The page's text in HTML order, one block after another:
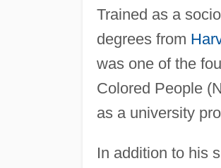
Trained as a
degrees from
was one of the
Colored People
as a university
In addition to his